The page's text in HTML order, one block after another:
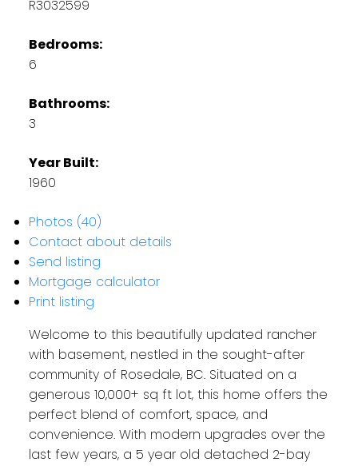
R3032599
Bedrooms:
6
Bathrooms:
3
Year Built:
1960
Photos (40)
Contact about details
Send listing
Mortgage calculator
Print listing
Welcome to this beautifully updated rancher
with basement, nestled in the sought-after
community of Rosedale, BC. Situated on a
generous 10,000+ sq ft lot, this home offers the
perfect blend of comfort, space, and
convenience. With modern upgrades over the
last few years, a 5 year old detached 2-bay